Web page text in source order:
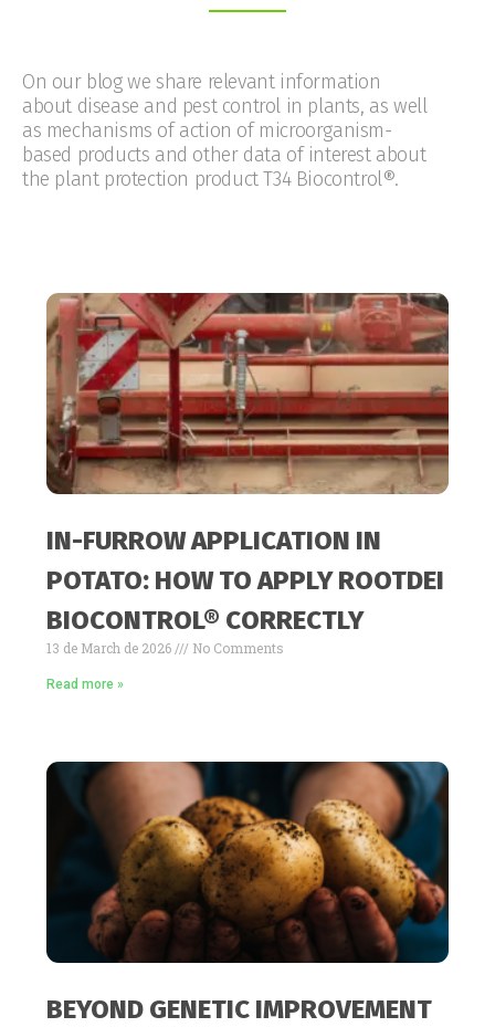
On our blog we share relevant information
about disease and pest control in plants, as well
as mechanisms of action of microorganism-
based products and other data of interest about
the plant protection product T34 Biocontrol®.
IN-FURROW APPLICATION IN
POTATO: HOW TO APPLY ROOTDEI
BIOCONTROL® CORRECTLY
13 de March de 2026 No Comments
Read more »
BEYOND GENETIC IMPROVEMENT